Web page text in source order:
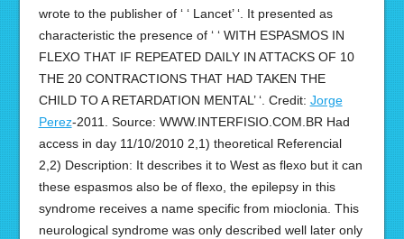
wrote to the publisher of ‘ ‘ Lancet’ ‘. It presented as
characteristic the presence of ‘ ‘ WITH ESPASMOS IN
FLEXO THAT IF REPEATED DAILY IN ATTACKS OF 10
THE 20 CONTRACTIONS THAT HAD TAKEN THE
CHILD TO A RETARDATION MENTAL’ ‘. Credit: Jorge
Perez-2011. Source: WWW.INTERFISIO.COM.BR Had
access in day 11/10/2010 2,1) theoretical Referencial
2,2) Description: It describes it to West as flexo but it can
these espasmos also be of flexo, the epilepsy in this
syndrome receives a name specific from mioclonia. This
neurological syndrome was only described well later only